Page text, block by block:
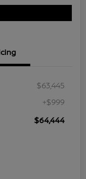
$63,445
+$999
$64,444